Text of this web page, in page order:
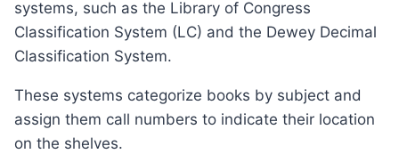
systems, such as the Library of Congress
Classification System (LC) and the Dewey Decimal
Classification System.
These systems categorize books by subject and
assign them call numbers to indicate their location
on the shelves.